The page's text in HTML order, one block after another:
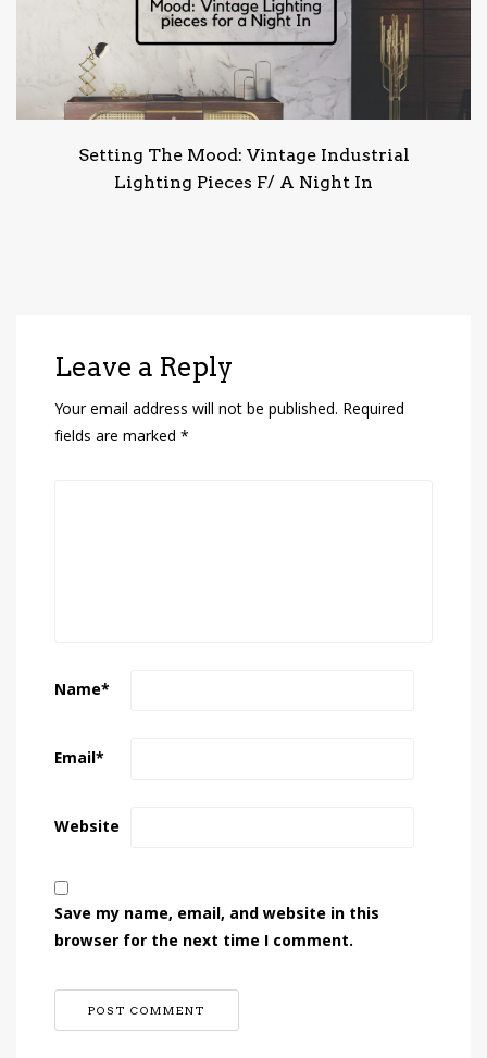
Setting The Mood: Vintage Industrial
Lighting Pieces F/ A Night In
Leave a Reply
Your email address will not be published. Required
fields are marked *
Name*
Email*
Website
Save my name, email, and website in this
browser for the next time I comment.